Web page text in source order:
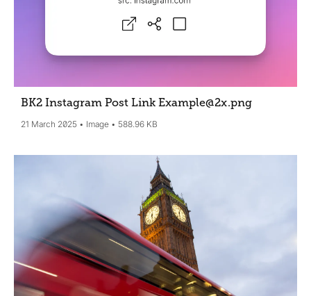
BK2 Instagram Post Link Example@2x.png
21 March 2025 Image 588.96 KB